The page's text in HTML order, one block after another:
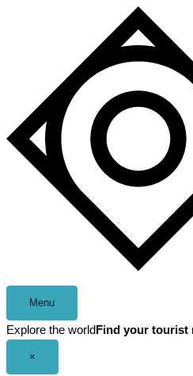
Menu
Explore the world Find your tourist
×